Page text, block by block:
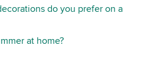
do you prefer on a
at home?